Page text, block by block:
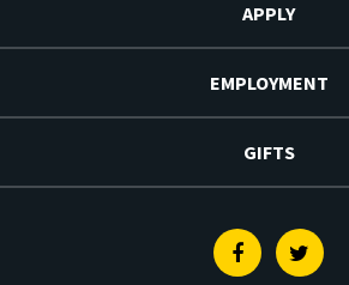
APPLY
EMPLOYMENT
GIFTS
Facebook